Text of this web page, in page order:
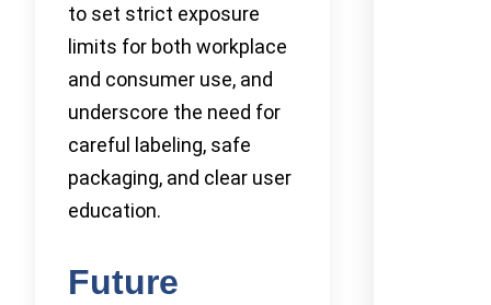
to set strict exposure
limits for both workplace
and consumer use, and
underscore the need for
careful labeling, safe
packaging, and clear user
education.
Future